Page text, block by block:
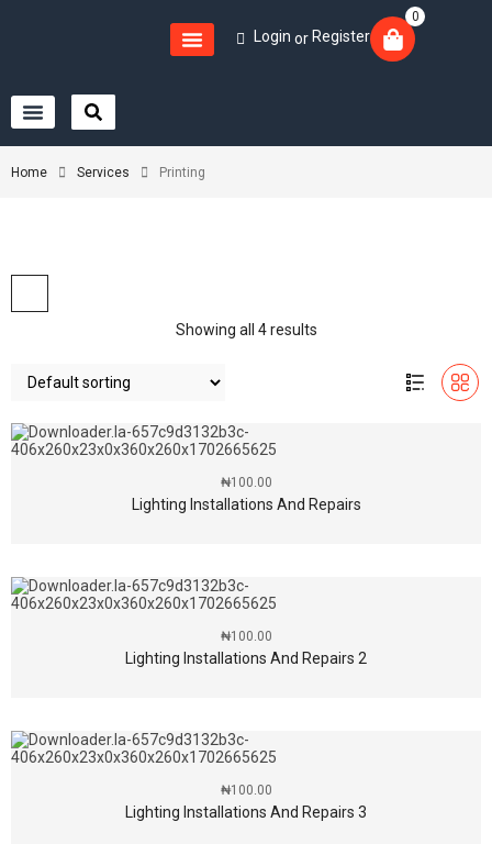
Login or Register
0
Home Services Printing
Showing all 4 results
Lighting Installations And Repairs
₦100.00
Lighting Installations And Repairs 2
₦100.00
Lighting Installations And Repairs 3
₦100.00